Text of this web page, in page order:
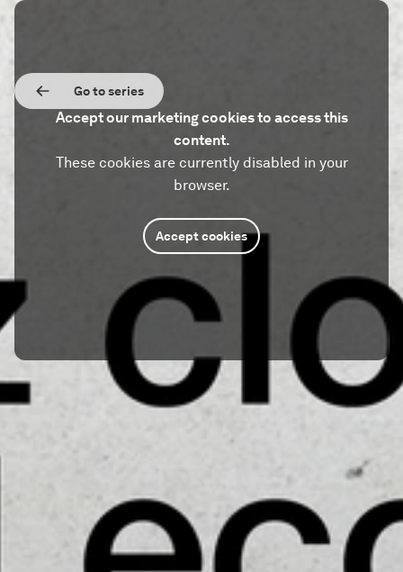
Go to series
Accept our marketing cookies to access this
content.
These cookies are currently disabled in your
browser.
Accept cookies